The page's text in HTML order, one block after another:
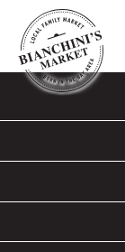
Skip
Skip